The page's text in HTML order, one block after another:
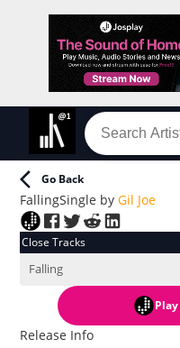
Go Back
FallingSingle byGil Joe
Close Tracks
Falling
Play
Release Info